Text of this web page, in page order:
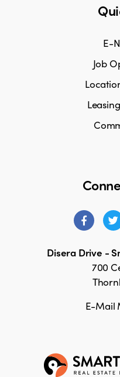
Disera Drive -
700
E-Mail
E-
Job